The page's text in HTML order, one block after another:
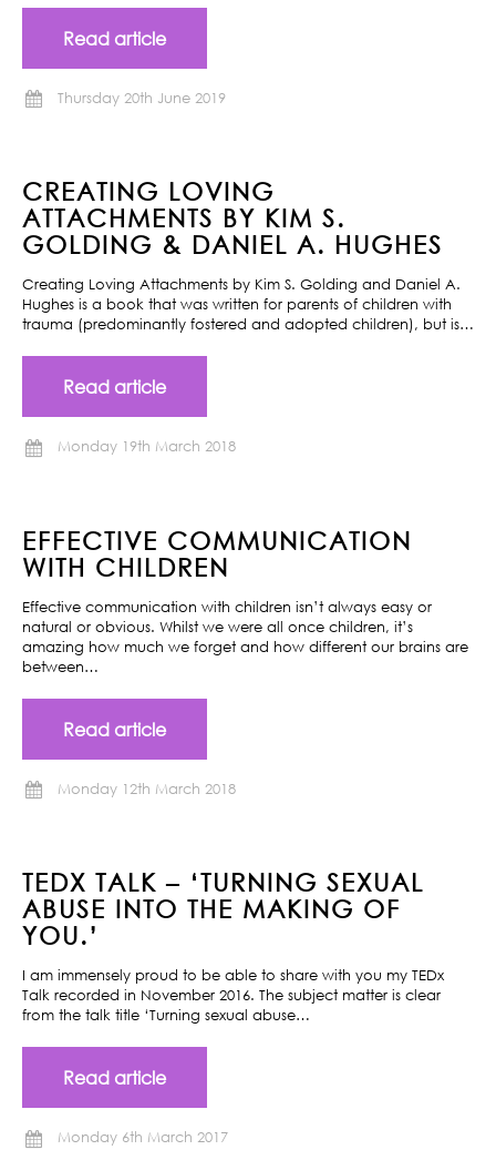
Read article
Thursday 20th June 2019
CREATING LOVING
ATTACHMENTS BY KIM S.
GOLDING & DANIEL A. HUGHES
Creating Loving Attachments by Kim S. Golding and Daniel A.
Hughes is a book that was written for parents of children with
trauma (predominantly fostered and adopted children), but is…
Read article
Monday 19th March 2018
EFFECTIVE COMMUNICATION
WITH CHILDREN
Effective communication with children isn’t always easy or
natural or obvious. Whilst we were all once children, it’s
amazing how much we forget and how different our brains are
between…
Read article
Monday 12th March 2018
TEDX TALK – ‘TURNING SEXUAL
ABUSE INTO THE MAKING OF
YOU.’
I am immensely proud to be able to share with you my TEDx
Talk recorded in November 2016. The subject matter is clear
from the talk title ‘Turning sexual abuse…
Read article
Monday 6th March 2017